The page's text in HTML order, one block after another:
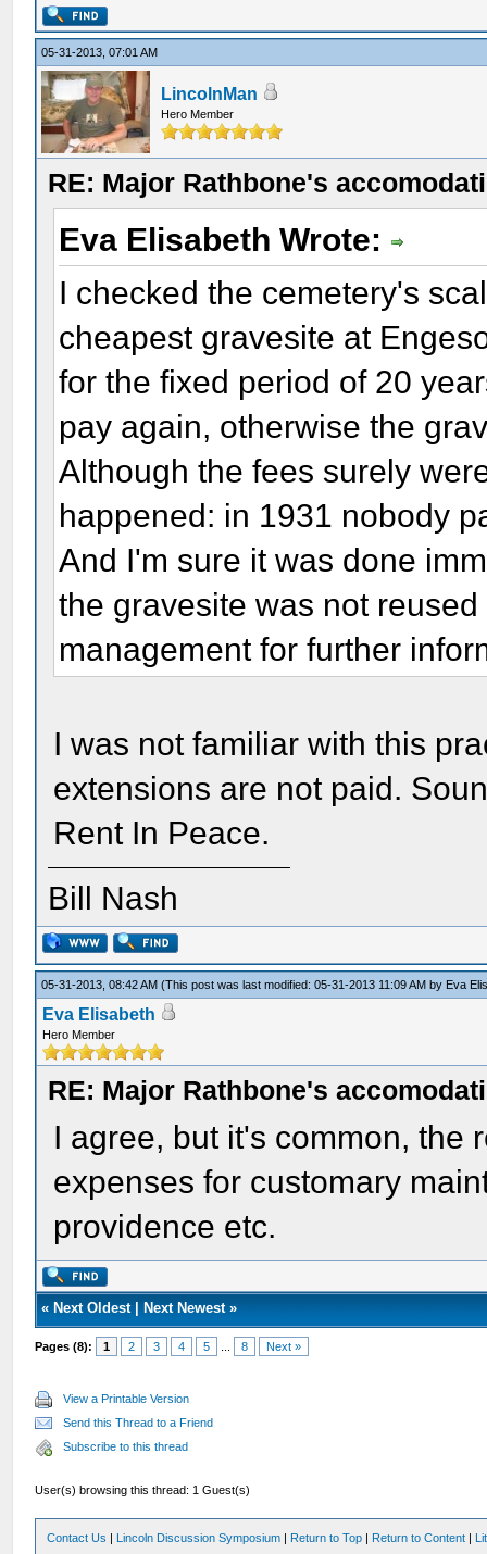
05-31-2013, 07:01 AM
LincolnMan
Hero Member
RE: Major Rathbone's
Eva Elisabeth Wrote:
I checked the cemetery's
cheapest gravesite at
for the fixed period of 20
pay again, otherwise the
Although the fees surely
happened: in 1931 nobody
And I'm sure it was done
the gravesite was not
management for further
I was not familiar with this
extensions are not paid.
Rent In Peace.
Bill Nash
05-31-2013, 08:42 AM(This post was last modified: 05-31-2013 11:09 AM by Eva
Eva Elisabeth
Hero Member
RE: Major Rathbone's
I agree, but it's common, the
expenses for customary
providence etc.
« Next Oldest| Next Newest»
Pages (8): 1 2 3 4 5 8 Next »
View a Printable Version
Send this Thread to a Friend
Subscribe to this thread
User(s) browsing this thread: 1 Guest(s)
Contact Us | Lincoln Discussion Symposium | Return to Top | Return to Content |